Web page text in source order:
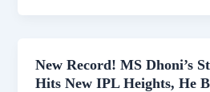
Us
New Record! MS Dhoni’s
Hits New IPL Heights, He